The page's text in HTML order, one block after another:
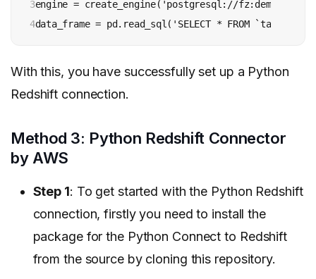
3
4
engine = create_engine('postgresql://
data_frame = pd.read_sql('SELECT * FROM `table`;',
With this, you have successfully set up a Python
Redshift connection.
Method 3: Python Redshift Connector
by AWS
Step 1: To get started with the Python Redshift
connection, firstly you need to install the
package for the Python Connect to Redshift
from the source by cloning this repository.